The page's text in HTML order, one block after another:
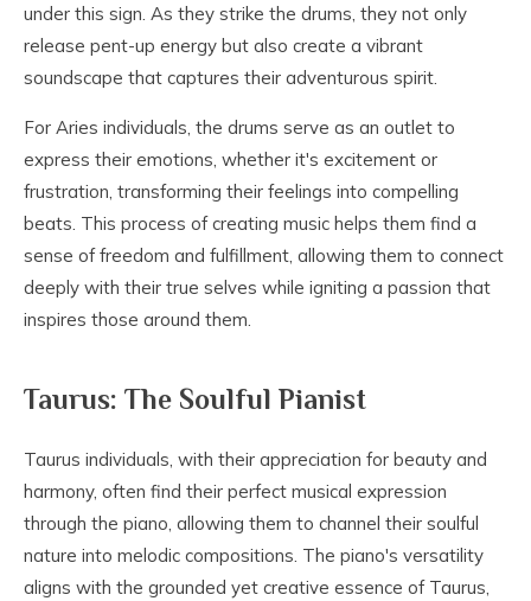
under this sign. As they strike the drums, they not only
release pent-up energy but also create a vibrant
soundscape that captures their adventurous spirit.
For Aries individuals, the drums serve as an outlet to
express their emotions, whether it's excitement or
frustration, transforming their feelings into compelling
beats. This process of creating music helps them find a
sense of freedom and fulfillment, allowing them to connect
deeply with their true selves while igniting a passion that
inspires those around them.
Taurus: The Soulful Pianist
Taurus individuals, with their appreciation for beauty and
harmony, often find their perfect musical expression
through the piano, allowing them to channel their soulful
nature into melodic compositions. The piano's versatility
aligns with the grounded yet creative essence of Taurus,